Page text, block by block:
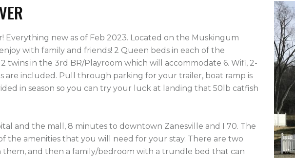
Everything new as of Feb 2023. Located on the Muskingum
with family and friends! 2 Queen beds in each of the
twins in the 3rd BR/Playroom which will accommodate 6. Wifi, 2-
are included. Pull through parking for your trailer, boat ramp is
in season so you can try your luck at landing that 50lb catfish
and the mall, 8 minutes to downtown Zanesville and I 70. The
the amenities that you will need for your stay. There are two
them, and then a family/bedroom with a trundle bed that can